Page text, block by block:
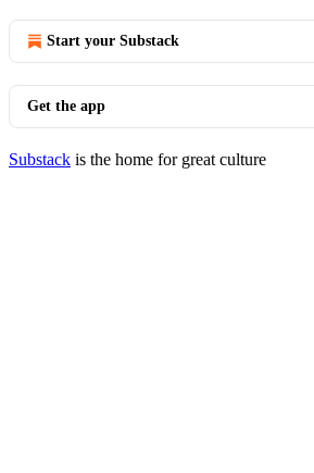
Start your Substack
Get the app
Substack is the home for great culture